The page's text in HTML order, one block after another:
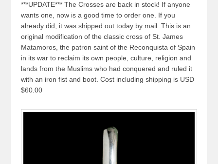
***UPDATE*** The Crosses are back in stock! If anyone
wants one, now is a good time to order one. If you
already did, it was shipped out today by mail. This is an
original modification of the classic cross of St. James
Matamoros, the patron saint of the Reconquista of Spain
in its war to reclaim its own people, culture, religion and
lands from the Muslims who had conquered and ruled it
with an iron fist and boot. Cost including shipping is USD
$60.00